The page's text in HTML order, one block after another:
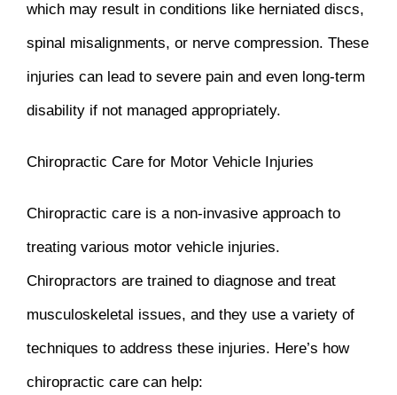
which may result in conditions like herniated discs,
spinal misalignments, or nerve compression. These
injuries can lead to severe pain and even long-term
disability if not managed appropriately.
Chiropractic Care for Motor Vehicle Injuries
Chiropractic care is a non-invasive approach to
treating various motor vehicle injuries.
Chiropractors are trained to diagnose and treat
musculoskeletal issues, and they use a variety of
techniques to address these injuries. Here’s how
chiropractic care can help: